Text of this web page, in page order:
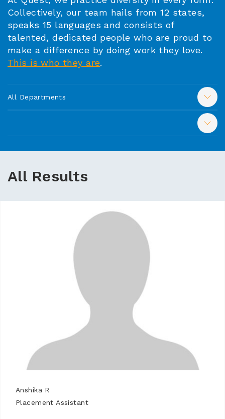
Collectively, our team hails from 12 states,
speaks 15 languages and consists of
talented, dedicated people who are proud to
make a difference by doing work they love.
This is who they are.
All Departments
All Results
Anshika R
Placement Assistant